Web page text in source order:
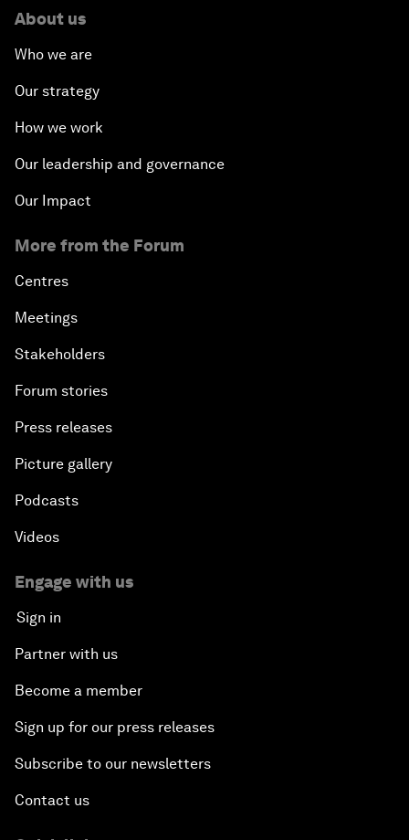
About us
Who we are
Our strategy
How we work
Our leadership and governance
Our Impact
More from the Forum
Centres
Meetings
Stakeholders
Forum stories
Press releases
Picture gallery
Podcasts
Videos
Engage with us
Sign in
Partner with us
Become a member
Sign up for our press releases
Subscribe to our newsletters
Contact us